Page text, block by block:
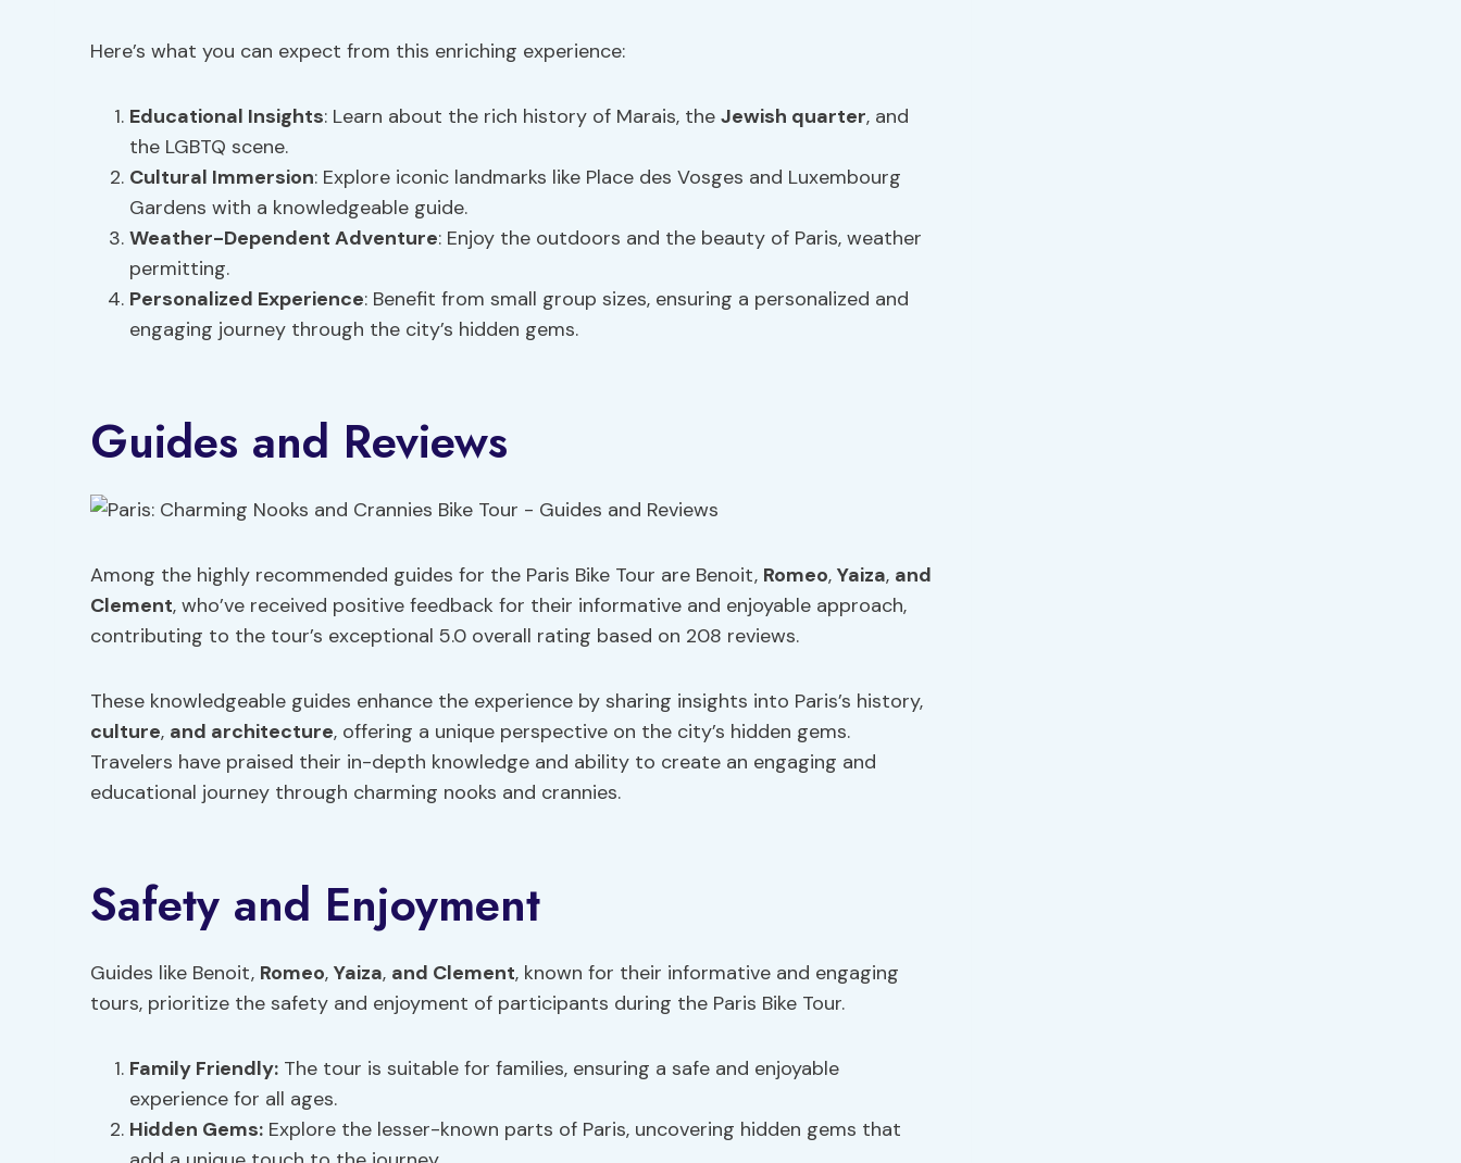
Here’s what you can expect from this enriching experience:
Educational Insights: Learn about the rich history of Marais, the Jewish quarter, and
the LGBTQ scene.
Cultural Immersion: Explore iconic landmarks like Place des Vosges and Luxembourg
Gardens with a knowledgeable guide.
Weather-Dependent Adventure: Enjoy the outdoors and the beauty of Paris, weather
permitting.
Personalized Experience: Benefit from small group sizes, ensuring a personalized and
engaging journey through the city’s hidden gems.
Guides and Reviews
Among the highly recommended guides for the Paris Bike Tour are Benoit, Romeo, Yaiza, and
Clement, who’ve received positive feedback for their informative and enjoyable approach,
contributing to the tour’s exceptional 5.0 overall rating based on 208 reviews.
These knowledgeable guides enhance the experience by sharing insights into Paris’s history,
culture, and architecture, offering a unique perspective on the city’s hidden gems.
Travelers have praised their in-depth knowledge and ability to create an engaging and
educational journey through charming nooks and crannies.
Safety and Enjoyment
Guides like Benoit, Romeo, Yaiza, and Clement, known for their informative and engaging
tours, prioritize the safety and enjoyment of participants during the Paris Bike Tour.
Family Friendly: The tour is suitable for families, ensuring a safe and enjoyable
experience for all ages.
Hidden Gems: Explore the lesser-known parts of Paris, uncovering hidden gems that